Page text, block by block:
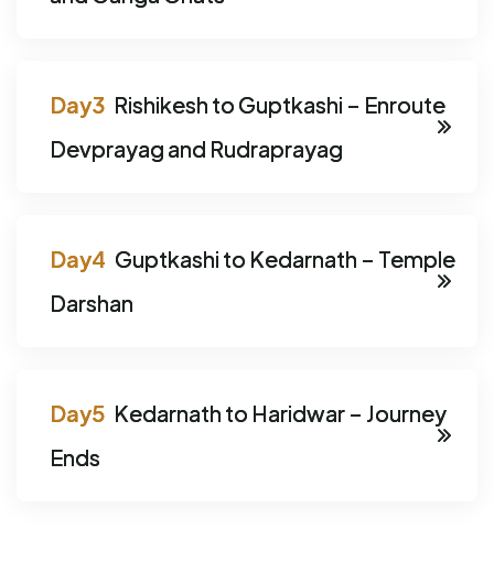
Rishikesh to Guptkashi – Enroute
Devprayag and Rudraprayag
Guptkashi to Kedarnath – Temple
Darshan
Kedarnath to Haridwar – Journey
Ends